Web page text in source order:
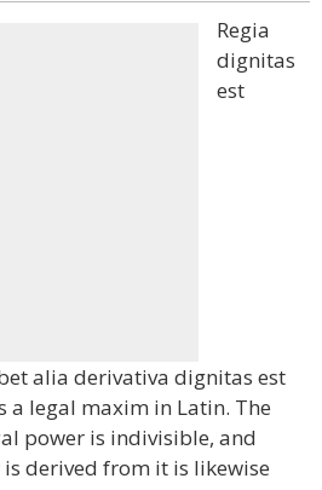
Regia
dignitas
est
alia derivativa dignitas est
legal maxim in Latin. The
power is indivisible, and
derived from it is likewise